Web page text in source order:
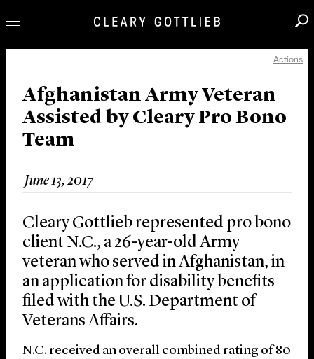
Our Practice
Innovation
Careers
News & Insights
About Us
Locations
Actions
Afghanistan Army Veteran
Assisted by Cleary Pro Bono
Team
June 13, 2017
Cleary Gottlieb represented pro bono
client N.C., a 26-year-old Army
veteran who served in Afghanistan, in
an application for disability benefits
filed with the U.S. Department of
Veterans Affairs.
N.C. received an overall combined rating of 80